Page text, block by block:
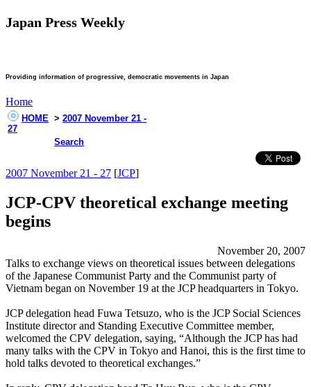
Japan Press Weekly
Providing information of progressive, democratic movements in Japan
Home
HOME > 2007 November 21 -
27
Search
2007 November 21 - 27 [JCP]
JCP-CPV theoretical exchange meeting
begins
November 20, 2007
Talks to exchange views on theoretical issues between delegations
of the Japanese Communist Party and the Communist party of
Vietnam began on November 19 at the JCP headquarters in Tokyo.
JCP delegation head Fuwa Tetsuzo, who is the JCP Social Sciences
Institute director and Standing Executive Committee member,
welcomed the CPV delegation, saying, “Although the JCP has had
many talks with the CPV in Tokyo and Hanoi, this is the first time to
hold talks devoted to theoretical exchanges.”